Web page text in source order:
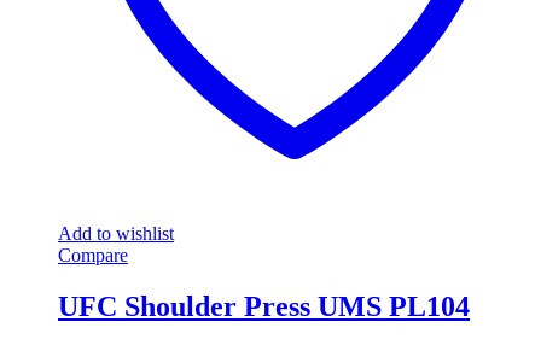
Add to wishlist
Compare
UFC Shoulder Press UMS PL104